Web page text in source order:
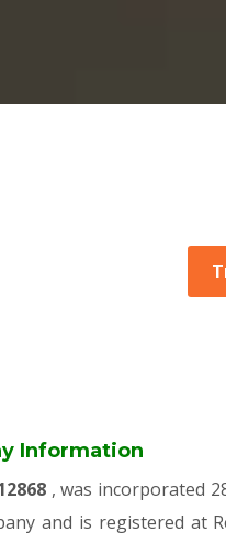
Information
, was incorporated
and is registered at